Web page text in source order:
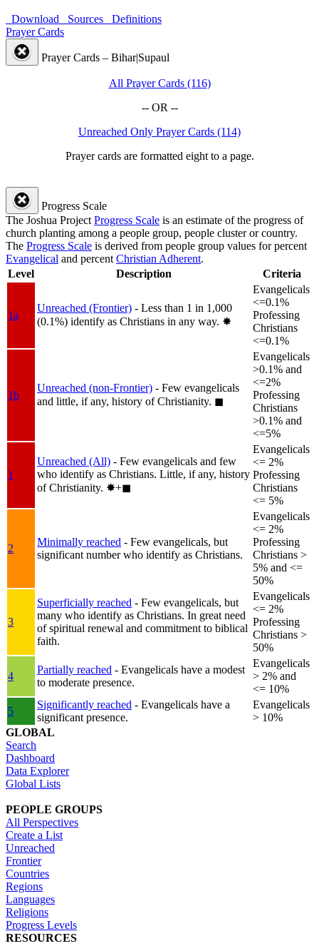
Download Sources
Definitions
Prayer Cards
Prayer Cards – Bihar|Supaul
All Prayer Cards (116)
-- OR --
Unreached Only Prayer Cards (114)
Prayer cards are formatted eight to a page.
Progress Scale
The Joshua Project Progress Scale is an estimate of the progress of
church planting among a people group, people cluster or country.
The Progress Scale is derived from people group values for percent
Evangelical and percent Christian Adherent.
Level
Description Criteria
1a
Unreached (Frontier) - Less than 1 in 1,000
(0.1%) identify as Christians in any way. ✸︎
Evangelicals
<=0.1%
Professing
Christians
<=0.1%
1b
Unreached (non-Frontier) - Few evangelicals
and little, if any, history of Christianity. ◼︎
Evangelicals
>0.1% and
<=2%
Professing
Christians
>0.1% and
<=5%
1
Unreached (All) - Few evangelicals and few
who identify as Christians. Little, if any, history
of Christianity. ✸︎+◼︎
Evangelicals
<= 2%
Professing
Christians
<= 5%
2
Minimally reached - Few evangelicals, but
significant number who identify as Christians.
Evangelicals
<= 2%
Professing
Christians >
5% and <=
50%
3
Superficially reached - Few evangelicals, but
many who identify as Christians. In great need
of spiritual renewal and commitment to biblical
faith.
Evangelicals
<= 2%
Professing
Christians >
50%
4
Partially reached - Evangelicals have a modest
to moderate presence.
Evangelicals
> 2% and
<= 10%
5
Significantly reached - Evangelicals have a
significant presence.
Evangelicals
> 10%
GLOBAL
Search
Dashboard
Data Explorer
Global Lists
PEOPLE GROUPS
All Perspectives
Create a List
Unreached
Frontier
Countries
Regions
Languages
Religions
Progress Levels
RESOURCES